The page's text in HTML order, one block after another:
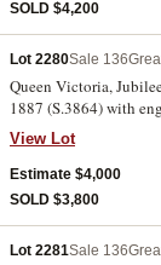
SOLD $4,200
Lot 2280Sale 136
Queen Victoria,
1887 (S.3864) with
"Presented by/ Walter
token of love &
in silver gilt, otherwise
View Lot
Estimate $4,000
SOLD $3,800
Lot 2281Sale 136